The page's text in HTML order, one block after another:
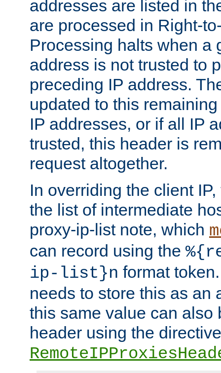
addresses are listed in
are processed in Right-
Processing halts when a
address is not trusted to
preceding IP address.
updated to this
IP addresses, or if all IP
trusted, this header is
request altogether.
In overriding the client
the list of intermediate
proxy-ip-list note, which
can record using the
ip-list}n format
needs to store this as an
this same value can also
header using the directive